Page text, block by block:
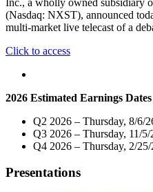
(Nasdaq: NXST), announced
multi-market live telecast of a
Click to access"Nexstar
Host
Statewide
Live
Telecast
U.S.
2026 Estimated Earnings Dates
Q2 2026 – Thursday, 8/6/
Q3 2026 – Thursday, 11/5/
Q4 2026 – Thursday, 2/25/
Presentations